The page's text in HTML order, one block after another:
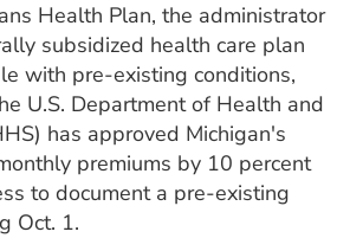
Health Plan, the administrator
subsidized health care plan
with pre-existing conditions,
U.S. Department of Health and
has approved Michigan's
premiums by 10 percent
to document a pre-existing
Oct. 1.